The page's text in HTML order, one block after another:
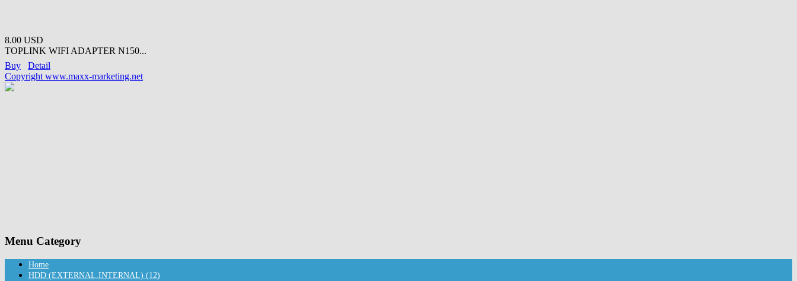
8.00 USD
TOPLINK WIFI ADAPTER N150...
Buy
Detail
Copyright www.maxx-marketing.net
Menu Category
Home
HDD (EXTERNAL,INTERNAL) (12)